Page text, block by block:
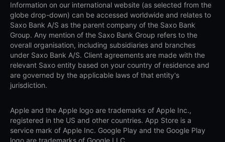
Information on our international website (as selected from the
globe drop-down) can be accessed worldwide and relates to
Saxo Bank A/S as the parent company of the Saxo Bank
Group. Any mention of the Saxo Bank Group refers to the
overall organisation, including subsidiaries and branches
under Saxo Bank A/S. Client agreements are made with the
relevant Saxo entity based on your country of residence and
are governed by the applicable laws of that entity's
jurisdiction.
Apple and the Apple logo are trademarks of Apple Inc.,
registered in the US and other countries. App Store is a
service mark of Apple Inc. Google Play and the Google Play